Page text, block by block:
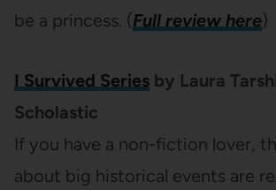
be a princess. (Full review here)
I Survived Seriesby Laura
Scholastic
If you have a non-fiction lover,
about big historical events are